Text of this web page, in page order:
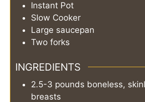
Instant Pot
Slow Cooker
Large saucepan
Two forks
INGREDIENTS
2.5-3 pounds boneless,
breasts